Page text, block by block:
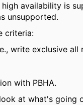
availability is
unsupported.
criteria:
write exclusive all
with PBHA.
at what's going